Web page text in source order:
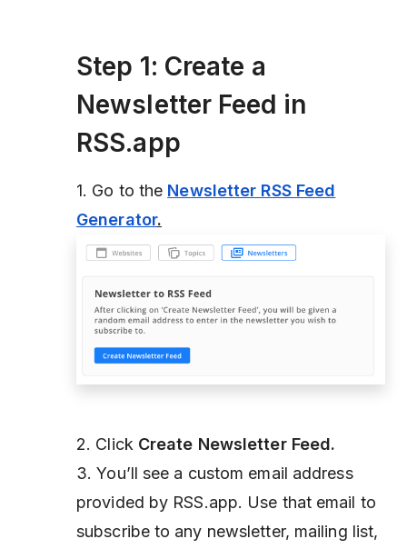
Step 1: Create a
Newsletter Feed in
RSS.app
1. Go to the Newsletter RSS Feed
Generator.
2. Click Create Newsletter Feed.
3. You’ll see a custom email address
provided by RSS.app. Use that email to
subscribe to any newsletter, mailing list,